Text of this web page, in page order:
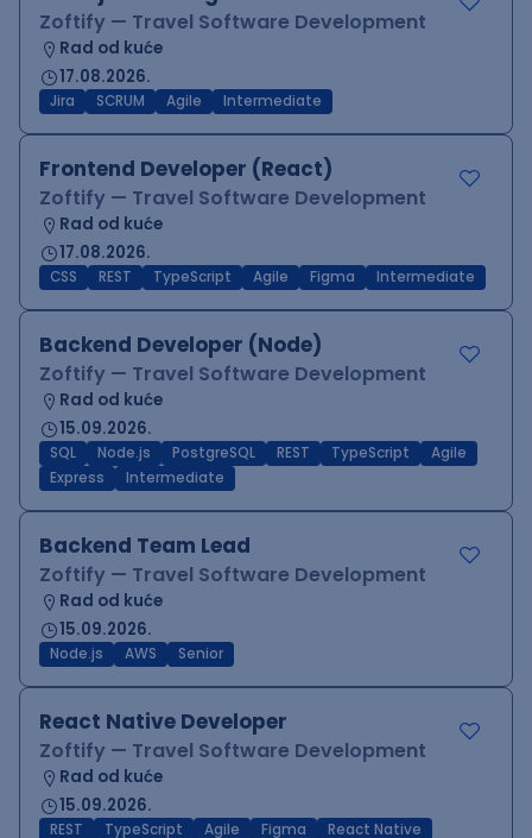
Zoftify — Travel Software Development
Rad od kuće
17.08.2026.
Jira SCRUM Agile Intermediate
Frontend Developer (React)
Zoftify — Travel Software Development
Rad od kuće
17.08.2026.
CSS REST TypeScript Agile Figma Intermediate
Backend Developer (Node)
Zoftify — Travel Software Development
Rad od kuće
15.09.2026.
SQL Node.js PostgreSQL REST TypeScript
Agile
Express
Intermediate
Backend Team Lead
Zoftify — Travel Software Development
Rad od kuće
15.09.2026.
Node.js AWS Senior
React Native Developer
Zoftify — Travel Software Development
Rad od kuće
15.09.2026.
REST TypeScript Agile Figma
React Native